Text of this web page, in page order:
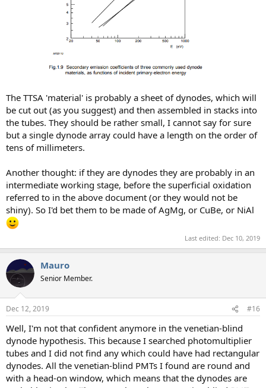
The TTSA 'material' is probably a sheet of dynodes, which will
be cut out (as you suggest) and then assembled in stacks into
the tubes. They should be rather small, I cannot say for sure
but a single dynode array could have a length on the order of
tens of millimeters.
Another thought: if they are dynodes they are probably in an
intermediate working stage, before the superficial oxidation
referred to in the above document (or they would not be
shiny). So I'd bet them to be made of AgMg, or CuBe, or NiAl
Last edited: Dec 10, 2019
Mauro
Senior Member.
Dec 12, 2019 #16
Well, I'm not that confident anymore in the venetian-blind
dynode hypothesis. This because I searched photomultiplier
tubes and I did not find any which could have had rectangular
dynodes. All the venetian-blind PMTs I found are round and
with a head-on window, which means that the dynodes are